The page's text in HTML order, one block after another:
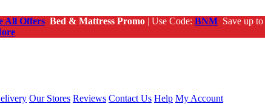
All Offers Bed & Mattress Promo | Use Code: BNM Save up to
Our Stores Reviews Contact Us Help My Account